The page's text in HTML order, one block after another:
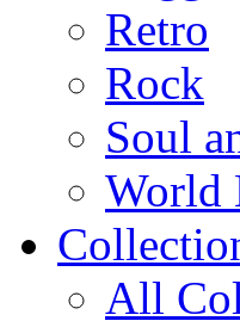
Retro
Rock
Soul
World
All